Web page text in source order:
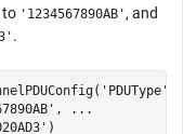
to '1234567890AB' , and
.
'PDUType'
,
...
)